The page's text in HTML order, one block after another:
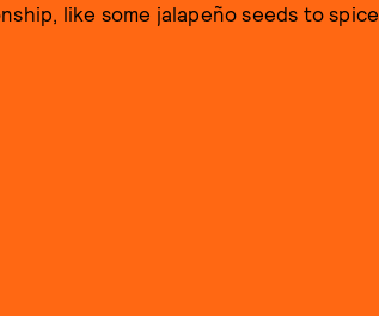
like some jalapeño seeds to spice